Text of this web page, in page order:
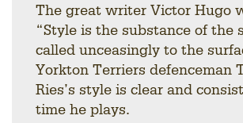
The great writer Victor Hugo
“Style is the substance of the
called unceasingly to the
Yorkton Terriers defenceman
Ries’s style is clear and
time he plays.